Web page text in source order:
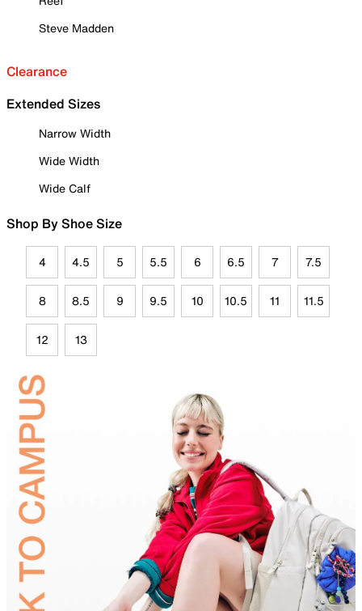
Steve Madden
Clearance
Extended Sizes
Narrow Width
Wide Width
Wide Calf
Shop By Shoe Size
4 4.5 5 5.5 6 6.5 7 7.5
8 8.5 9 9.5 10 10.5 11 11.5
12 13